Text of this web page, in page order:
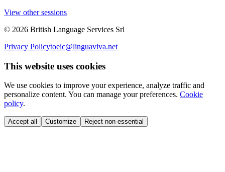
View other sessions
© 2026 British Language Services Srl
Privacy Policytoeic@linguaviva.net
This website uses cookies
We use cookies to improve your experience, analyze traffic and
personalize content. You can manage your preferences. Cookie
policy.
Accept all Customize Reject non-essential